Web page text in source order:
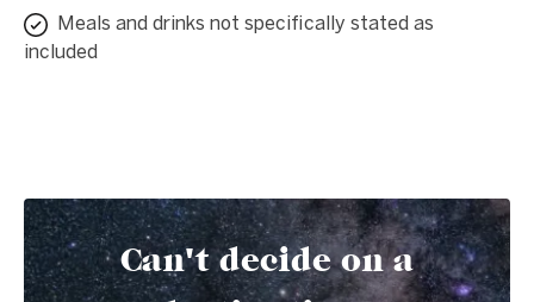
Meals and drinks not specifically stated as
included
Can't decide on a